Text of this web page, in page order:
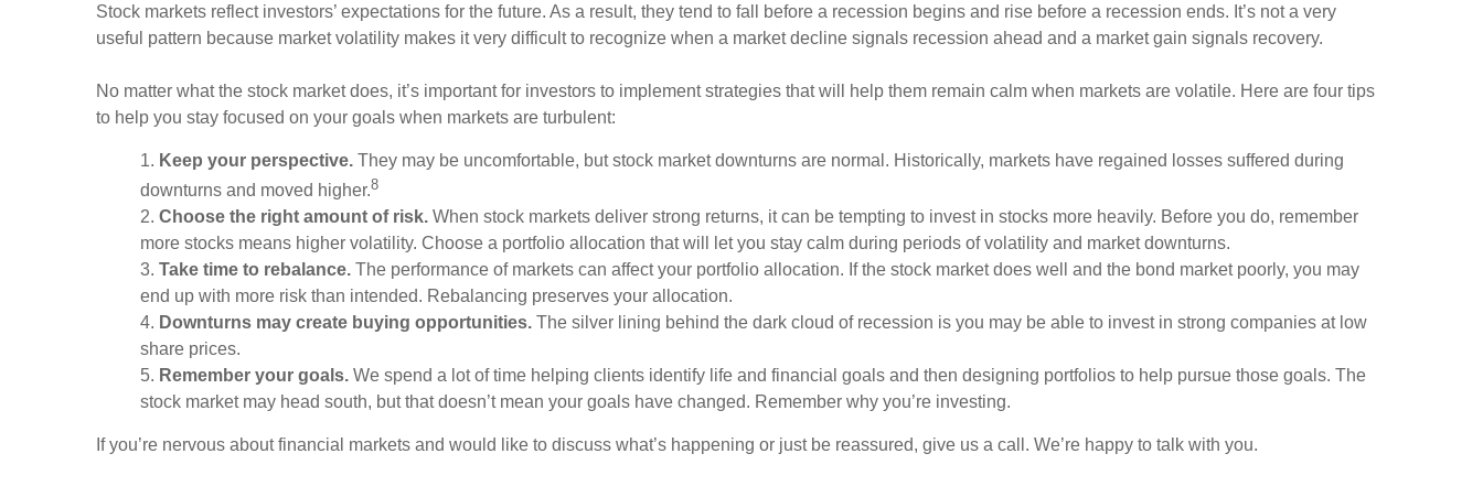
Stock markets reflect investors’ expectations for the future. As a result, they tend to fall before a recession begins and rise before a recession ends. It’s not a very
useful pattern because market volatility makes it very difficult to recognize when a market decline signals recession ahead and a market gain signals recovery.
No matter what the stock market does, it’s important for investors to implement strategies that will help them remain calm when markets are volatile. Here are four tips
to help you stay focused on your goals when markets are turbulent:
1. Keep your perspective. They may be uncomfortable, but stock market downturns are normal. Historically, markets have regained losses suffered during
downturns and moved higher.8
2. Choose the right amount of risk. When stock markets deliver strong returns, it can be tempting to invest in stocks more heavily. Before you do, remember
more stocks means higher volatility. Choose a portfolio allocation that will let you stay calm during periods of volatility and market downturns.
3. Take time to rebalance. The performance of markets can affect your portfolio allocation. If the stock market does well and the bond market poorly, you may
end up with more risk than intended. Rebalancing preserves your allocation.
4. Downturns may create buying opportunities. The silver lining behind the dark cloud of recession is you may be able to invest in strong companies at low
share prices.
5. Remember your goals. We spend a lot of time helping clients identify life and financial goals and then designing portfolios to help pursue those goals. The
stock market may head south, but that doesn’t mean your goals have changed. Remember why you’re investing.
If you’re nervous about financial markets and would like to discuss what’s happening or just be reassured, give us a call. We’re happy to talk with you.